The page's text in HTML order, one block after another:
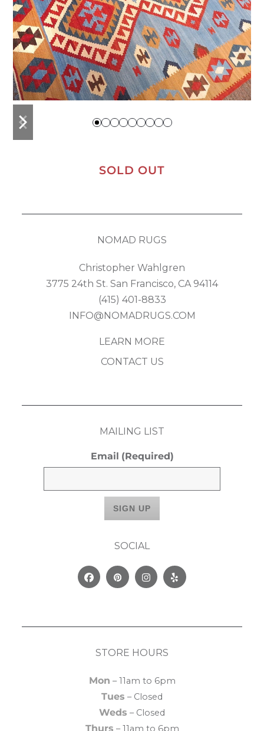
previous
slide
next
slide
SOLD OUT
NOMAD RUGS
Christopher Wahlgren
3775 24th St. San Francisco, CA 94114
(415) 401-8833
INFO@NOMADRUGS.COM
LEARN MORE
CONTACT US
MAILING LIST
Email (Required)
SOCIAL
FacebookPinterestInstagram
Yelp
STORE HOURS
Mon – 11am to 6pm
Tues – Closed
Weds – Closed
Thurs – 11am to 6pm